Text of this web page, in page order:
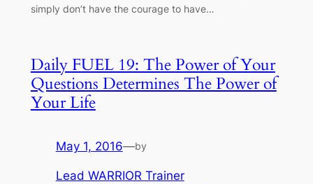
simply don’t have the courage to have…
Daily FUEL 19: The Power of Your
Questions Determines The Power of
Your Life
May 1, 2016—by
Lead WARRIOR Trainer